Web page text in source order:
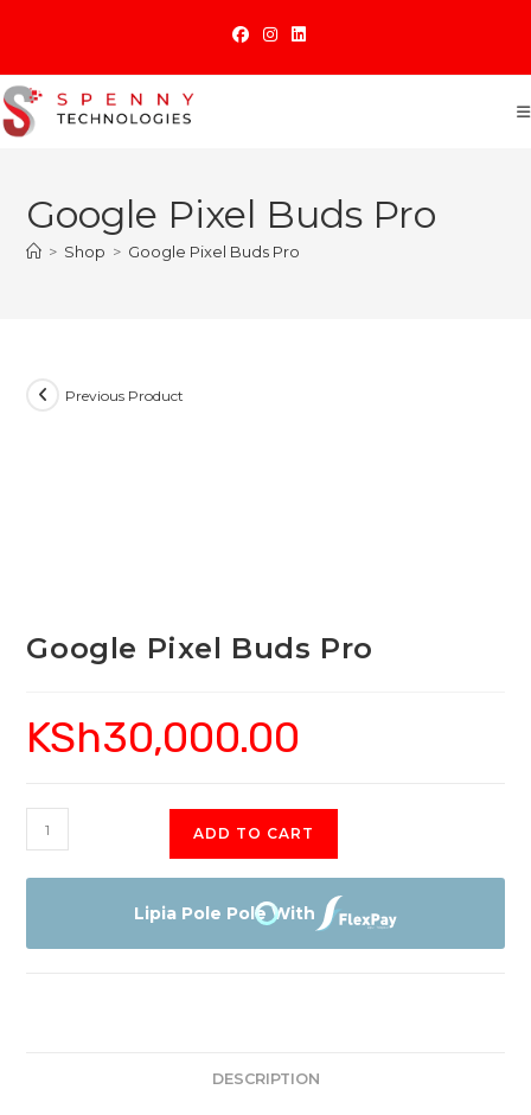
content
Google Pixel Buds Pro
> Shop > Google Pixel Buds Pro
Previous Product
Google Pixel Buds Pro
KSh30,000.00
Google
Pixel
Buds
ADD TO CART
Lipia Pole Pole With
DESCRIPTION